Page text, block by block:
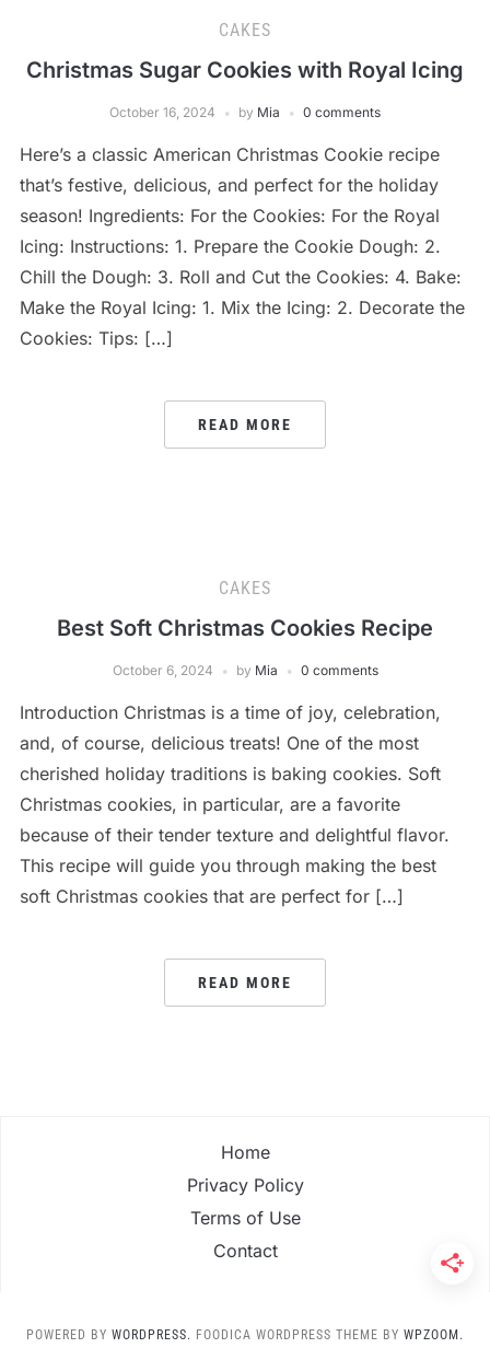
CAKES
Christmas Sugar Cookies with Royal Icing
October 16, 2024 by Mia 0 comments
Here’s a classic American Christmas Cookie recipe
that’s festive, delicious, and perfect for the holiday
season! Ingredients: For the Cookies: For the Royal
Icing: Instructions: 1. Prepare the Cookie Dough: 2.
Chill the Dough: 3. Roll and Cut the Cookies: 4. Bake:
Make the Royal Icing: 1. Mix the Icing: 2. Decorate the
Cookies: Tips: […]
READ MORE
CAKES
Best Soft Christmas Cookies Recipe
October 6, 2024 by Mia 0 comments
Introduction Christmas is a time of joy, celebration,
and, of course, delicious treats! One of the most
cherished holiday traditions is baking cookies. Soft
Christmas cookies, in particular, are a favorite
because of their tender texture and delightful flavor.
This recipe will guide you through making the best
soft Christmas cookies that are perfect for […]
READ MORE
Home
Privacy Policy
Terms of Use
Contact
POWERED BY WORDPRESS. FOODICA WORDPRESS THEME BY WPZOOM.